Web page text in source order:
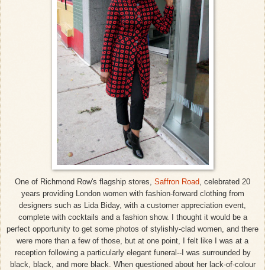
One of Richmond Row's flagship stores, Saffron Road , celebrated 20
years providing London women with fashion-forward clothing from
designers such as Lida Biday, with a customer appreciation event,
complete with cocktails and a fashion show. I thought it would be a
perfect opportunity to get some photos of stylishly-clad women, and there
were more than a few of those, but at one point, I felt like I was at a
reception following a particularly elegant funeral--I was surrounded by
black, black, and more black. When questioned about her lack-of-colour